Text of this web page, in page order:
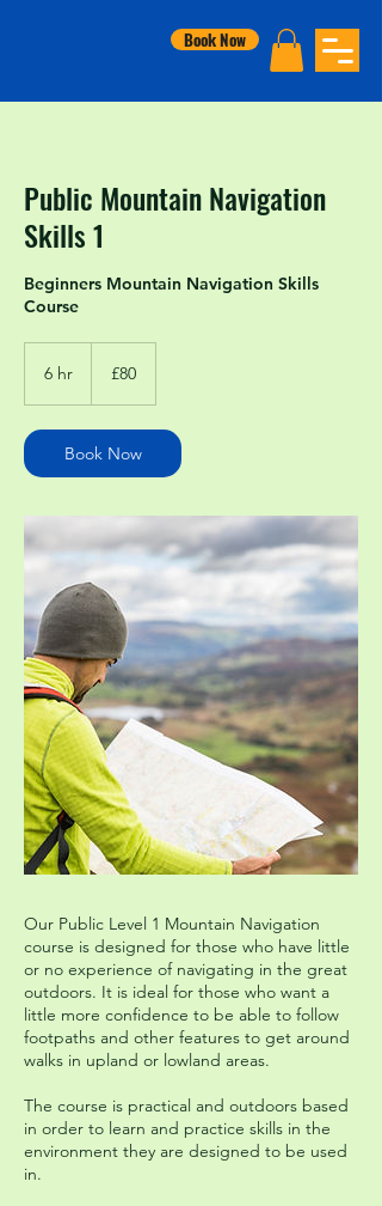
Book Now
Public Mountain Navigation
Skills 1
Beginners Mountain Navigation Skills
Course
6 hr
pounds
£80
Book Now
Our Public Level 1 Mountain Navigation
course is designed for those who have little
or no experience of navigating in the great
outdoors. It is ideal for those who want a
little more confidence to be able to follow
footpaths and other features to get around
walks in upland or lowland areas.
The course is practical and outdoors based
in order to learn and practice skills in the
environment they are designed to be used
in.